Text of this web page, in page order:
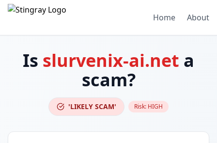
Home About
Is slurvenix-ai.net a
scam?
'LIKELY SCAM' Risk: HIGH